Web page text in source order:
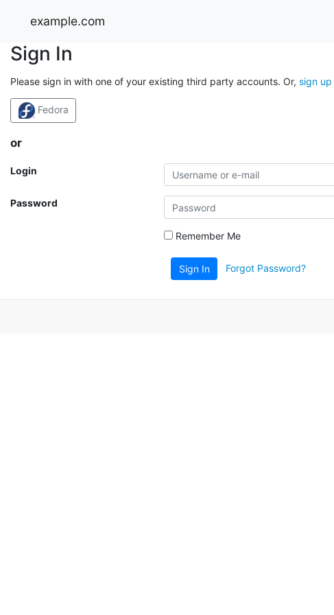
example.com
Sign In
Please sign in with one of your existing third party accounts. Or, sign up
Fedora
or
Login
Password
Remember Me
Sign In Forgot Password?